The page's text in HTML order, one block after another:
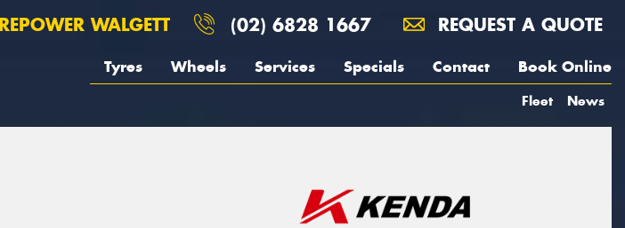
WALGETT (02) 6828 1667 REQUEST A QUOTE
Tyres Wheels Services Specials Contact Book Online
Fleet News